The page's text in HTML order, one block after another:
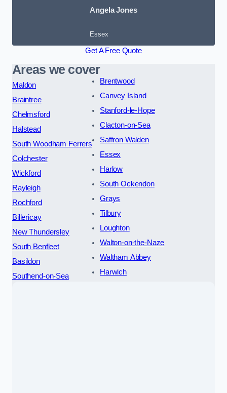
Angela Jones
Essex
Get A Free Quote
Areas we cover
Maldon
Braintree
Chelmsford
Halstead
South Woodham Ferrers
Colchester
Wickford
Rayleigh
Rochford
Billericay
New Thundersley
South Benfleet
Basildon
Southend-on-Sea
Brentwood
Canvey Island
Stanford-le-Hope
Clacton-on-Sea
Saffron Walden
Essex
Harlow
South Ockendon
Grays
Tilbury
Loughton
Walton-on-the-Naze
Waltham Abbey
Harwich